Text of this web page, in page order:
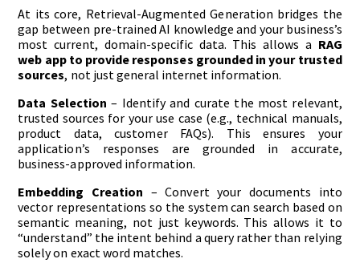
At its core, Retrieval-Augmented Generation bridges the
gap between pre-trained AI knowledge and your business’s
most current, domain-specific data. This allows a RAG
web app to provide responses grounded in your trusted
sources, not just general internet information.
Data Selection – Identify and curate the most relevant,
trusted sources for your use case (e.g., technical manuals,
product data, customer FAQs). This ensures your
application’s responses are grounded in accurate,
business-approved information.
Embedding Creation – Convert your documents into
vector representations so the system can search based on
semantic meaning, not just keywords. This allows it to
“understand” the intent behind a query rather than relying
solely on exact word matches.